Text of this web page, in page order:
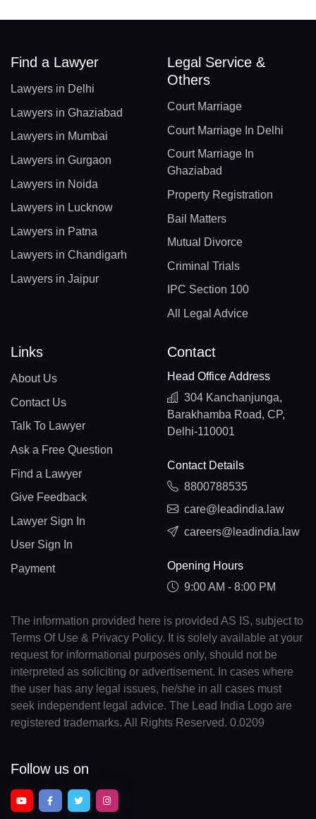
Find a Lawyer
Lawyers in Delhi
Lawyers in Ghaziabad
Lawyers in Mumbai
Lawyers in Gurgaon
Lawyers in Noida
Lawyers in Lucknow
Lawyers in Patna
Lawyers in Chandigarh
Lawyers in Jaipur
Legal Service &
Others
Court Marriage
Court Marriage In Delhi
Court Marriage In
Ghaziabad
Property Registration
Bail Matters
Mutual Divorce
Criminal Trials
IPC Section 100
All Legal Advice
Links
About Us
Contact Us
Talk To Lawyer
Ask a Free Question
Find a Lawyer
Give Feedback
Lawyer Sign In
User Sign In
Payment
Contact
Head Office Address
304 Kanchanjunga,
Barakhamba Road, CP,
Delhi-110001
Contact Details
8800788535
care@leadindia.law
careers@leadindia.law
Opening Hours
9:00 AM - 8:00 PM
The information provided here is provided AS IS, subject to
Terms Of Use & Privacy Policy. It is solely available at your
request for informational purposes only, should not be
interpreted as soliciting or advertisement. In cases where
the user has any legal issues, he/she in all cases must
seek independent legal advice. The Lead India Logo are
registered trademarks. All Rights Reserved. 0.0209
Follow us on